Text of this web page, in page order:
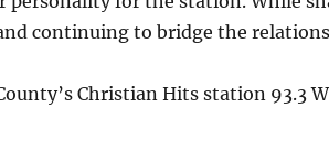
continuing to bridge the
Christian Hits station 93.3